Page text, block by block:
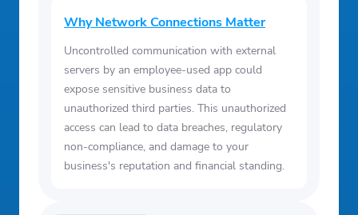
Why Network Connections Matter
Uncontrolled communication with external
servers by an employee-used app could
expose sensitive business data to
unauthorized third parties. This unauthorized
access can lead to data breaches, regulatory
non-compliance, and damage to your
business's reputation and financial standing.